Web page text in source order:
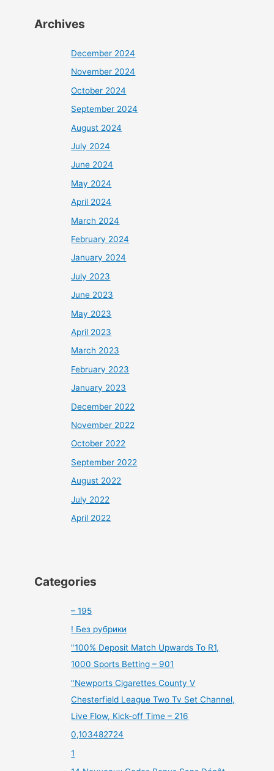
Archives
December 2024
November 2024
October 2024
September 2024
August 2024
July 2024
June 2024
May 2024
April 2024
March 2024
February 2024
January 2024
July 2023
June 2023
May 2023
April 2023
March 2023
February 2023
January 2023
December 2022
November 2022
October 2022
September 2022
August 2022
July 2022
April 2022
Categories
– 195
! Без рубрики
"100% Deposit Match Upwards To R1,
1000 Sports Betting – 901
"Newports Cigarettes County V
Chesterfield League Two Tv Set Channel,
Live Flow, Kick-off Time – 216
0,103482724
1